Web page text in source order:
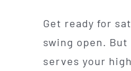
Get ready for
swing open.
serves your